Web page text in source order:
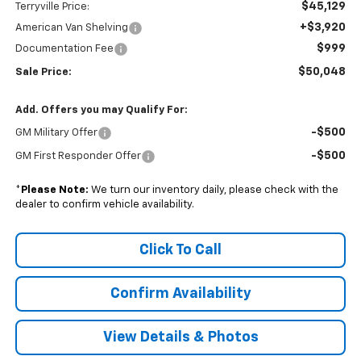
Terryville Price: $45,129
American Van Shelving +$3,920
Documentation Fee $999
Sale Price: $50,048
Add. Offers you may Qualify For:
GM Military Offer -$500
GM First Responder Offer -$500
* Please Note: We turn our inventory daily, please check with the
dealer to confirm vehicle availability.
Click To Call
Confirm Availability
View Details & Photos